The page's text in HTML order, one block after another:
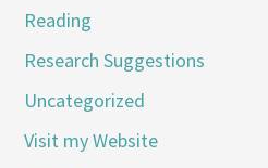
Reading
Research Suggestions
Uncategorized
Visit my Website